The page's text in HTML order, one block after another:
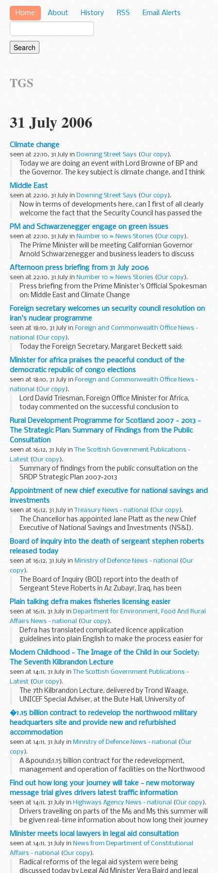
Home About History RSS Email Alerts
TGS
31 July 2006
Climate change
seen at 22:10, 31 July in Downing Street Says (Our copy).
Today we are doing an event with Lord Browne of BP and
the Governor. The key subject is climate change, and I think
what you will find is that we will be announcing at that
meeting that California and ourselves...
Middle East
seen at 22:10, 31 July in Downing Street Says (Our copy).
Now in terms of developments here, can I first of all clearly
welcome the fact that the Security Council has passed the
resolution on Iran. That is both significant and welcome and
we hope that Iran abides by what...
PM and Schwarzenegger engage on green issues
seen at 22:10, 31 July in Number 10 » News Stories (Our copy).
The Prime Minister will be meeting Californian Governor
Arnold Schwarzenegger and business leaders to discuss
climate change, as Mr Blair continues his tour of the West
Coast state.
Afternoon press briefing from 31 July 2006
seen at 22:10, 31 July in Number 10 » News Stories (Our copy).
Press briefing from the Prime Minister's Official Spokesman
on: Middle East and Climate Change
Foreign secretary welcomes un security council resolution on
iran's nuclear programme
seen at 18:10, 31 July in Foreign and Commonwealth Office News -
national
(Our copy).
Today the Foreign Secretary, Margaret Beckett said:
Minister for africa praises the peaceful conduct of the
democratic republic of congo elections
seen at 18:10, 31 July in Foreign and Commonwealth Office News -
national
(Our copy).
Lord David Triesman, Foreign Office Minister for Africa,
today commented on the successful conclusion to
Sunday's polling in the DRC elections:
Rural Development Programme for Scotland 2007 - 2013 -
The Strategic Plan: Summary of Findings from the Public
Consultation
seen at 16:12, 31 July in The Scottish Government Publications -
Latest (Our copy).
Summary of findings from the public consultation on the
SRDP Strategic Plan 2007-2013
Appointment of new chief executive for national savings and
investments
seen at 16:12, 31 July in Treasury News - national (Our copy).
The Chancellor has appointed Jane Platt as the new Chief
Executive of National Savings and Investments (NS&I).
Board of inquiry into the death of sergeant stephen roberts
released today
seen at 16:12, 31 July in Ministry of Defence News - national (Our
copy).
The Board of Inquiry (BOI) report into the death of
Sergeant Steve Roberts in Az Zubayr, Iraq, has been
presented to his family today. Sgt Roberts, of 8 Troop
CYCLOPS (Squadron), 2nd Royal Tank Regiment (2 RTR), ...
Plain talking defra makes fisheries licensing easier
seen at 16:11, 31 July in Department for Environment, Food And Rural
Affairs News - national
(Our copy).
Defra has translated complicated licence application
guidelines into plain English to make the process easier for
fishermen.
Modern Childhood - The Image of the Child in our Society:
The Seventh Kilbrandon Lecture
seen at 14:11, 31 July in The Scottish Government Publications -
Latest (Our copy).
The 7th Kilbrandon Lecture, delivered by Trond Waage,
UNICEF Special Adviser, at the Bute Hall, University of
Glasgow on 1 November 2005.
�1.15 billion contract to redevelop the northwood military
headquarters site and provide new and refurbished
accommodation
seen at 14:11, 31 July in Ministry of Defence News - national (Our
copy).
A &pound;1.15 billion contract for the redevelopment,
management and operation of facilities on the Northwood
Headquarters site was announced by Defence Minister Tom
Watson today.
Find out how long your journey will take - new motorway
message trial gives drivers latest traffic information
seen at 14:11, 31 July in Highways Agency News - national (Our copy).
Drivers travelling on parts of the M6 and M5 this summer will
be given real-time information about how long their journey
will take.
Minister meets local lawyers in legal aid consultation
seen at 14:11, 31 July in News from Department of Constitutional
Affairs - national
(Our copy).
Radical reforms of the legal aid system were being
discussed today by Legal Aid Minister Vera Baird and legal